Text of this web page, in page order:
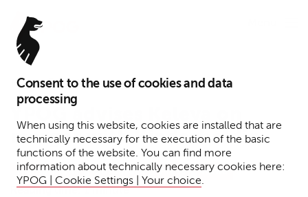
Consent to the use of cookies and data
processing
When using this website, cookies are installed that are
technically necessary for the execution of the basic
functions of the website. You can find more
information about technically necessary cookies here:
YPOG | Cookie Settings | Your choice.
May 13, 2024
merger with Kinderheldin
Transactions Corporate Press News
Reading time: 1 minute